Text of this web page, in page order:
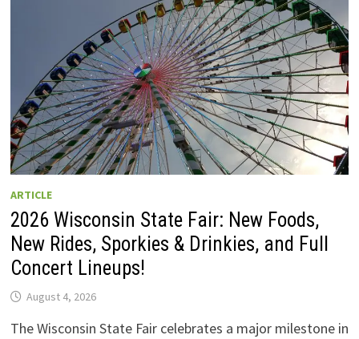
ARTICLE
2026 Wisconsin State Fair: New Foods,
New Rides, Sporkies & Drinkies, and Full
Concert Lineups!
August 4, 2026
The Wisconsin State Fair celebrates a major milestone in